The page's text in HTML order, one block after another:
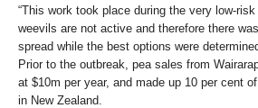
“This work took place during the very low-
weevils are not active and therefore there
spread while the best options were
Prior to the outbreak, pea sales from
at $10m per year, and made up 10 per cent
in New Zealand.